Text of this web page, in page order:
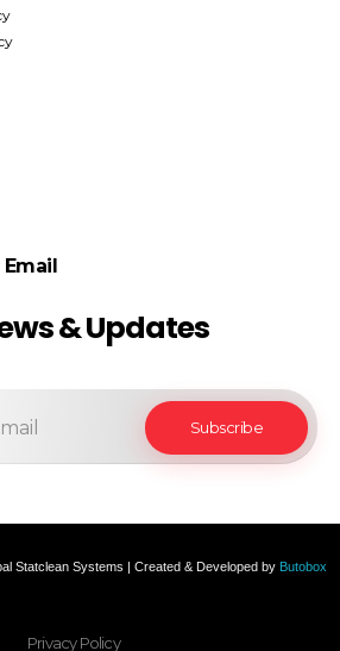
& Updates
Statclean Systems | Created & Developed by Butobox
Privacy Policy